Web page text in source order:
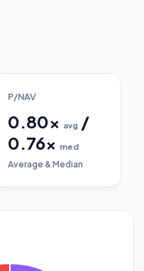
P/NAV
0.80x avg /
0.76x med
Average & Median